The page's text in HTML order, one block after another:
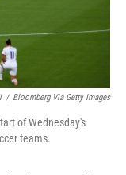
/ Bloomberg Via Getty Images
of Wednesday's
teams.